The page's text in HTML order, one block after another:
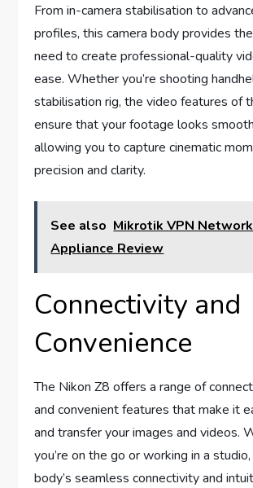
From in-camera stabilisation to
profiles, this camera body provides
need to create professional-quality
ease. Whether you’re shooting
stabilisation rig, the video features of
ensure that your footage looks
allowing you to capture cinematic
precision and clarity.
See also Mikrotik VPN Network
Appliance Review
Connectivity and
Convenience
The Nikon Z8 offers a range of
and convenient features that make it
and transfer your images and videos.
you’re on the go or working in a
body’s seamless connectivity and